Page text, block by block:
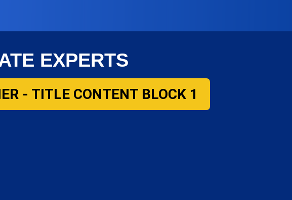
EXPERTS
- TITLE CONTENT BLOCK 1